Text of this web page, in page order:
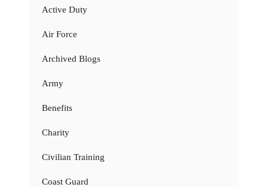
Active Duty
Air Force
Archived Blogs
Army
Benefits
Charity
Civilian Training
Coast Guard